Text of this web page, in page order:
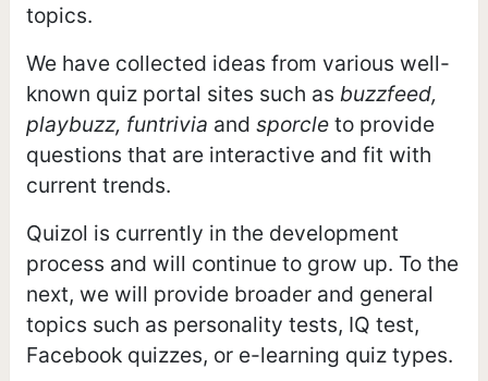
topics.
We have collected ideas from various well-
known quiz portal sites such as buzzfeed,
playbuzz, funtrivia and sporcleto provide
questions that are interactive and fit with
current trends.
Quizol is currently in the development
process and will continue to grow up. To the
next, we will provide broader and general
topics such as personality tests, IQ test,
Facebook quizzes, or e-learning quiz types.